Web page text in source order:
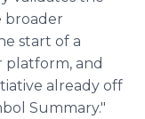
broader
start of a
platform, and
already off
Summary."